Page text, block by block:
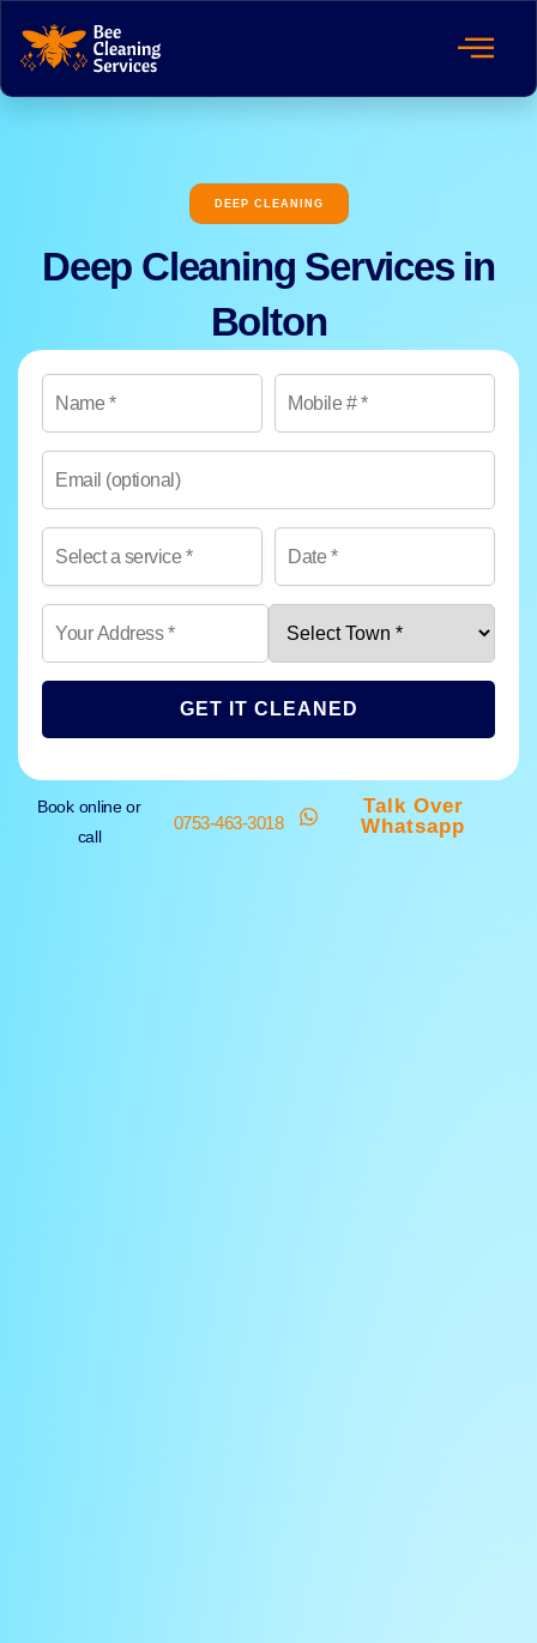
DEEP CLEANING
Deep Cleaning Services in
Bolton
GET IT CLEANED
Book online or
call
0753-463-3018
Talk Over
Whatsapp